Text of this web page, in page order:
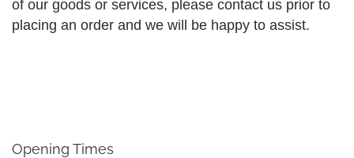
of our goods or services, please contact us prior to
placing an order and we will be happy to assist.
Opening Times